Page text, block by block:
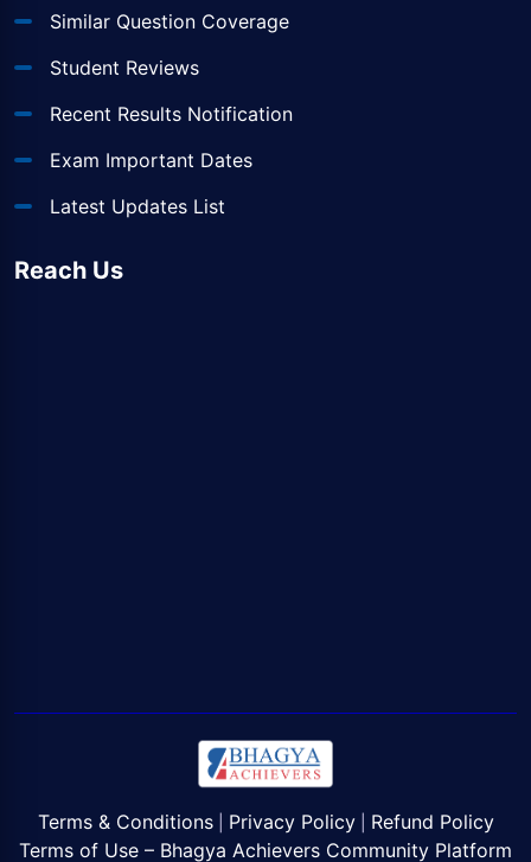
Similar Question Coverage
Student Reviews
Recent Results Notification
Exam Important Dates
Latest Updates List
Reach Us
Terms & Conditions| Privacy Policy| Refund Policy
Terms of Use – Bhagya Achievers Community Platform